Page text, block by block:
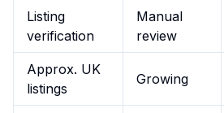
Listing
verification
Manual
review
Approx. UK
listings
Growing